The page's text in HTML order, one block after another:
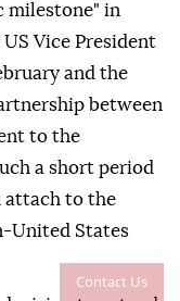
Contact Us
milestone" in
Vice President
and the
between
to the
a short period
attach to the
United States